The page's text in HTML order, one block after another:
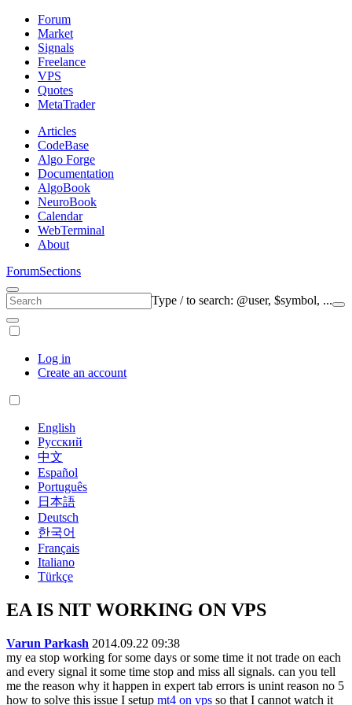
Forum
Market
Signals
Freelance
VPS
Quotes
MetaTrader
Articles
CodeBase
Algo Forge
Documentation
AlgoBook
NeuroBook
Calendar
WebTerminal
About
ForumSections
Type /to search: @user, $symbol, ...
Log in
Create an account
English
Русский
中文
Español
Português
日本語
Deutsch
한국어
Français
Italiano
Türkçe
EA IS NIT WORKING ON VPS
Varun Parkash 2014.09.22 09:38
my ea stop working for some days or some time it not trade on each
and every signal it some time stop and miss all signals. can you tell
me the reason why it happen in expert tab errors is unint reason no 5
how to solve this issue I setup mt4 on vps so that I cannot watch it